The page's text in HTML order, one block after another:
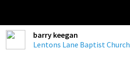
barry keegan
Lentons Lane Baptist Church